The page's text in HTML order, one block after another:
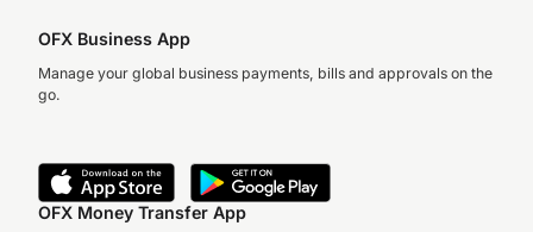
OFX Business App
Manage your global business payments, bills and approvals on the
go.
OFX Money Transfer App